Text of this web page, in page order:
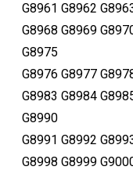
G8961 G8962
G8968 G8969
G8975
G8976 G8977
G8983 G8984
G8990
G8991 G8992
G8998 G8999